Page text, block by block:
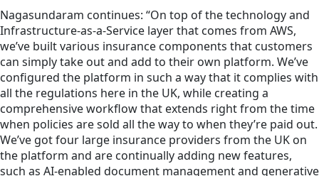
Nagasundaram continues: “On top of the technology and
Infrastructure-as-a-Service layer that comes from AWS,
we’ve built various insurance components that customers
can simply take out and add to their own platform. We’ve
configured the platform in such a way that it complies with
all the regulations here in the UK, while creating a
comprehensive workflow that extends right from the time
when policies are sold all the way to when they’re paid out.
We’ve got four large insurance providers from the UK on
the platform and are continually adding new features,
such as AI-enabled document management and generative